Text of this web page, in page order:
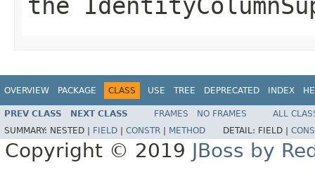
OVERVIEW PACKAGE CLASS USE TREE DEPRECATED INDEX
PREV CLASS NEXT CLASS FRAMES NO FRAMES
ALL
SUMMARY: NESTED | FIELD CONSTR METHOD DETAIL: FIELD |
Copyright © 2019 JBoss by